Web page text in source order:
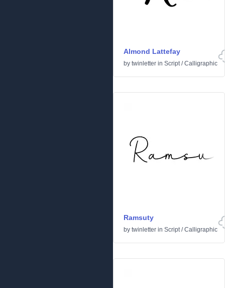
Almond Lattefay
by twinletter in Script/Calligraphic
Ramsuty
by twinletter in Script/Calligraphic